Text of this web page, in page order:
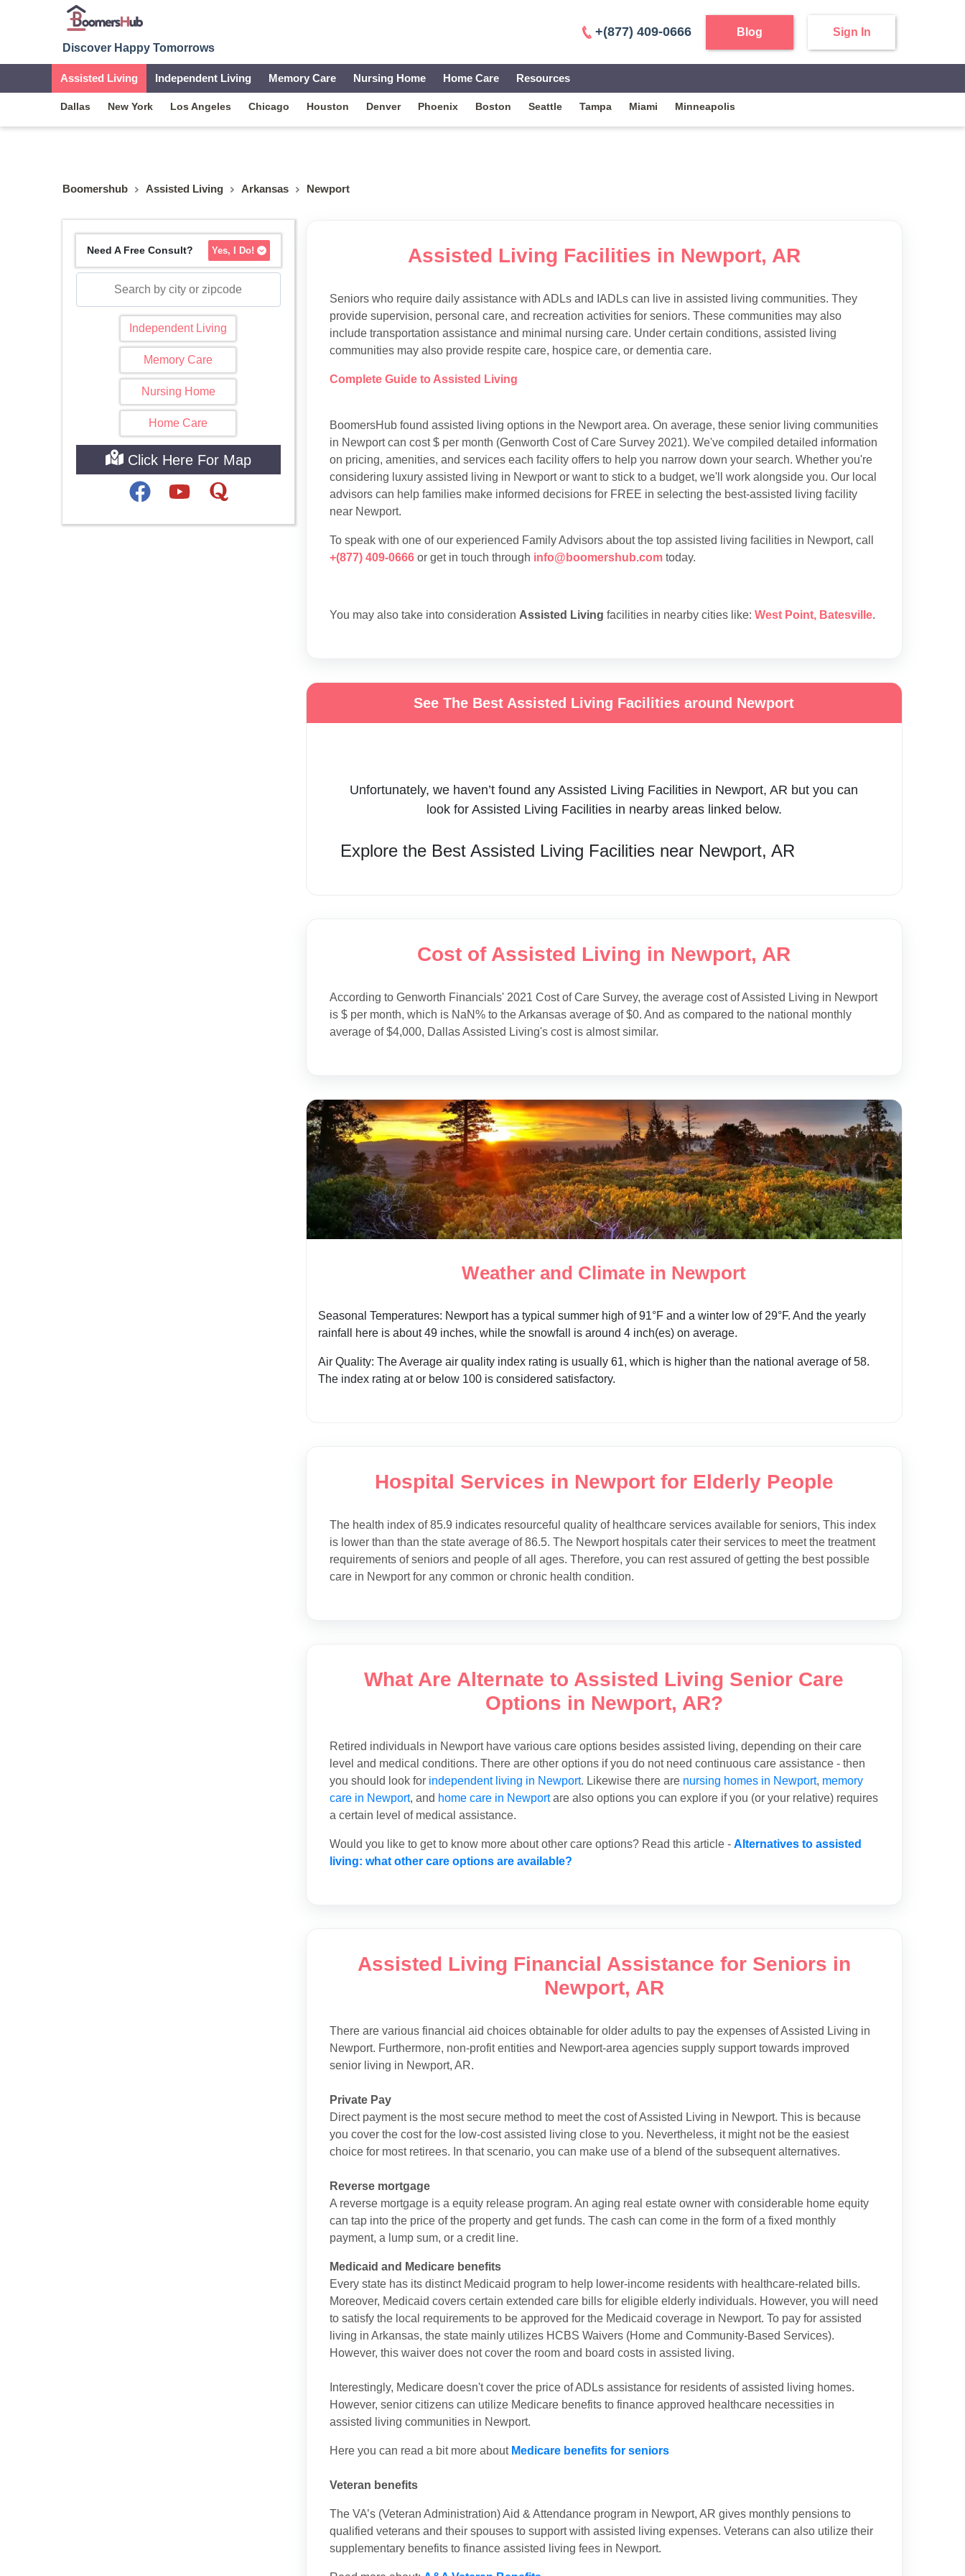
Discover Happy Tomorrows
+(877) 409-0666 Blog Sign In
Assisted Living Independent Living Memory Care Nursing Home Home Care Resources
Dallas New York Los Angeles Chicago Houston Denver Phoenix Boston Seattle Tampa Miami Minneapolis
Boomershub Assisted Living Arkansas Newport
Need A Free Consult? Yes, I Do!
Independent Living
Memory Care
Nursing Home
Home Care
Click Here For Map
Assisted Living Facilities in Newport, AR
Seniors who require daily assistance with ADLs and IADLs can live in assisted living communities. They
provide supervision, personal care, and recreation activities for seniors. These communities may also
include transportation assistance and minimal nursing care. Under certain conditions, assisted living
communities may also provide respite care, hospice care, or dementia care.
Complete Guide to Assisted Living
BoomersHub found assisted living options in the Newport area. On average, these senior living communities
in Newport can cost $ per month (Genworth Cost of Care Survey 2021). We've compiled detailed information
on pricing, amenities, and services each facility offers to help you narrow down your search. Whether you're
considering luxury assisted living in Newport or want to stick to a budget, we'll work alongside you. Our local
advisors can help families make informed decisions for FREE in selecting the best-assisted living facility
near Newport.
To speak with one of our experienced Family Advisors about the top assisted living facilities in Newport, call
+(877) 409-0666 or get in touch through info@boomershub.comtoday.
You may also take into consideration Assisted Living facilities in nearby cities like: West Point, Batesville.
See The Best Assisted Living Facilities around Newport
Unfortunately, we haven’t found any Assisted Living Facilities in Newport, AR but you can
look for Assisted Living Facilities in nearby areas linked below.
Explore the Best Assisted Living Facilities near Newport, AR
Cost of Assisted Living in Newport, AR
According to Genworth Financials' 2021 Cost of Care Survey, the average cost of Assisted Living in Newport
is $ per month, which is NaN% to the Arkansas average of $0. And as compared to the national monthly
average of $4,000, Dallas Assisted Living's cost is almost similar.
Weather and Climate in Newport
Seasonal Temperatures: Newport has a typical summer high of 91°F and a winter low of 29°F. And the yearly
rainfall here is about 49 inches, while the snowfall is around 4 inch(es) on average.
Air Quality: The Average air quality index rating is usually 61, which is higher than the national average of 58.
The index rating at or below 100 is considered satisfactory.
Hospital Services in Newport for Elderly People
The health index of 85.9 indicates resourceful quality of healthcare services available for seniors, This index
is lower than than the state average of 86.5. The Newport hospitals cater their services to meet the treatment
requirements of seniors and people of all ages. Therefore, you can rest assured of getting the best possible
care in Newport for any common or chronic health condition.
What Are Alternate to Assisted Living Senior Care
Options in Newport, AR?
Retired individuals in Newport have various care options besides assisted living, depending on their care
level and medical conditions. There are other options if you do not need continuous care assistance - then
you should look for independent living in Newport. Likewise there are nursing homes in Newport, memory
care in Newport, and home care in Newportare also options you can explore if you (or your relative) requires
a certain level of medical assistance.
Would you like to get to know more about other care options? Read this article - Alternatives to assisted
living: what other care options are available?
Assisted Living Financial Assistance for Seniors in
Newport, AR
There are various financial aid choices obtainable for older adults to pay the expenses of Assisted Living in
Newport. Furthermore, non-profit entities and Newport-area agencies supply support towards improved
senior living in Newport, AR.
Private Pay
Direct payment is the most secure method to meet the cost of Assisted Living in Newport. This is because
you cover the cost for the low-cost assisted living close to you. Nevertheless, it might not be the easiest
choice for most retirees. In that scenario, you can make use of a blend of the subsequent alternatives.
Reverse mortgage
A reverse mortgage is a equity release program. An aging real estate owner with considerable home equity
can tap into the price of the property and get funds. The cash can come in the form of a fixed monthly
payment, a lump sum, or a credit line.
Medicaid and Medicare benefits
Every state has its distinct Medicaid program to help lower-income residents with healthcare-related bills.
Moreover, Medicaid covers certain extended care bills for eligible elderly individuals. However, you will need
to satisfy the local requirements to be approved for the Medicaid coverage in Newport. To pay for assisted
living in Arkansas, the state mainly utilizes HCBS Waivers (Home and Community-Based Services).
However, this waiver does not cover the room and board costs in assisted living.
Interestingly, Medicare doesn't cover the price of ADLs assistance for residents of assisted living homes.
However, senior citizens can utilize Medicare benefits to finance approved healthcare necessities in
assisted living communities in Newport.
Here you can read a bit more about Medicare benefits for seniors
Veteran benefits
The VA’s (Veteran Administration) Aid & Attendance program in Newport, AR gives monthly pensions to
qualified veterans and their spouses to support with assisted living expenses. Veterans can also utilize their
supplementary benefits to finance assisted living fees in Newport.